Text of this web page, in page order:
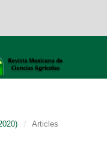
/ Articles